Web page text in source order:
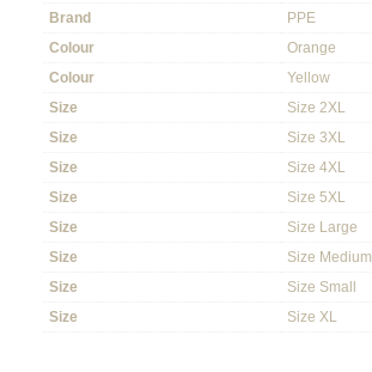
Brand
PPE
Colour
Orange
Colour
Yellow
Size
Size 2XL
Size
Size 3XL
Size
Size 4XL
Size
Size 5XL
Size
Size Large
Size
Size Medium
Size
Size Small
Size
Size XL